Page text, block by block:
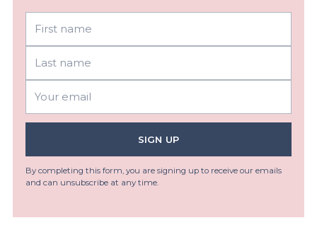
name
Last
email
SIGN UP
By completing this form, you are signing up to receive our emails
and can unsubscribe at any time.